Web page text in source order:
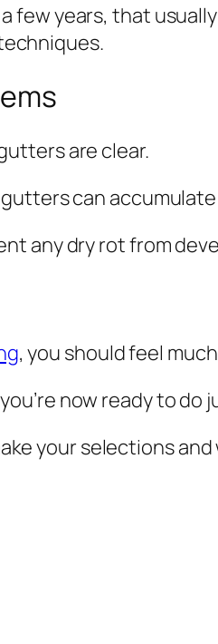
few years, that
are clear.
can
any dry rot from
, you should feel
now ready to do
your selections